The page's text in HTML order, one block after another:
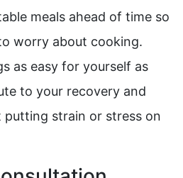
meals ahead of time so
worry about cooking.
as easy for yourself as
to your recovery and
putting strain or stress on